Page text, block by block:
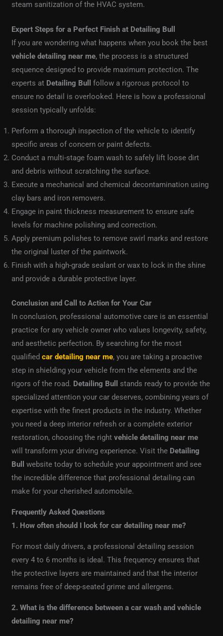
steam sanitization of the HVAC system.
Expert Steps for a Perfect Finish at Detailing Bull
If you are wondering what happens when you book the best
vehicle detailing near me, the process is a structured
sequence designed to provide maximum protection. The
experts at Detailing Bull
follow a rigorous protocol to
ensure no detail is overlooked. Here is how a professional
session typically unfolds:
Perform a thorough inspection of the vehicle to identify
specific areas of concern or paint defects.
Conduct a multi-stage foam wash to safely lift loose dirt
and debris without scratching the surface.
Execute a mechanical and chemical decontamination using
clay bars and iron removers.
Engage in paint thickness measurement to ensure safe
levels for machine polishing and correction.
Apply premium polishes to remove swirl marks and restore
the original luster of the paintwork.
Finish with a high-grade sealant or wax to lock in the shine
and provide a durable protective layer.
Conclusion and Call to Action for Your Car
In conclusion, professional automotive care is an essential
practice for any vehicle owner who values longevity, safety,
and aesthetic perfection. By searching for the most
qualifiedcar detailing near me, you are taking a proactive
step in shielding your vehicle from the elements and the
rigors of the road. Detailing Bull
stands ready to provide the
specialized attention your car deserves, combining years of
expertise with the finest products in the industry. Whether
you need a deep interior refresh or a complete exterior
restoration, choosing the rightvehicle detailing near me
will transform your driving experience. Visit the Detailing
Bull
website today to schedule your appointment and see
the incredible difference that professional detailing can
make for your cherished automobile.
Frequently Asked Questions
1. How often should I look for car detailing near me?
For most daily drivers, a professional detailing session
every 4 to 6 months is ideal. This frequency ensures that
the protective layers are maintained and that the interior
remains free of deep-seated grime and allergens.
2. What is the difference between a car wash and vehicle
detailing near me?